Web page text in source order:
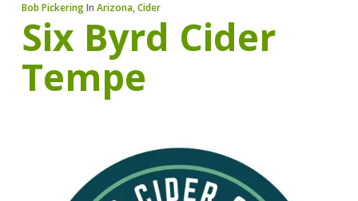
Bob PickeringIn Arizona,Cider
Six Byrd Cider
Tempe